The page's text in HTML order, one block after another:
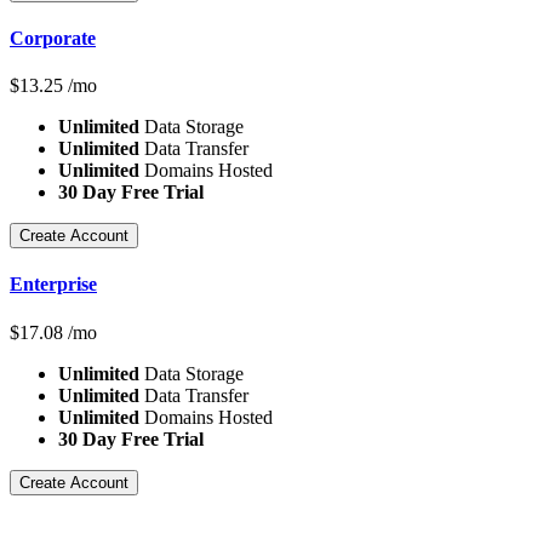
Corporate
$13.25 /mo
Unlimited Data Storage
Unlimited Data Transfer
Unlimited Domains Hosted
30 Day Free Trial
Create Account
Enterprise
$17.08 /mo
Unlimited Data Storage
Unlimited Data Transfer
Unlimited Domains Hosted
30 Day Free Trial
Create Account